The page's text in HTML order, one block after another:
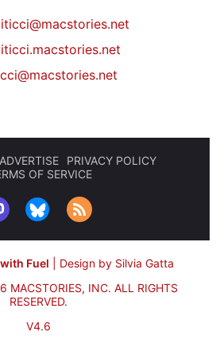
ADVERTISE
PRIVACY POLICY
OF SERVICE
Fuel
Design by Silvia Gatta
MACSTORIES, INC. ALL RIGHTS
RESERVED.
V4.6